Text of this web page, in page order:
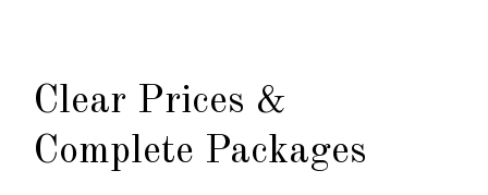
Clear Prices &
Complete Packages